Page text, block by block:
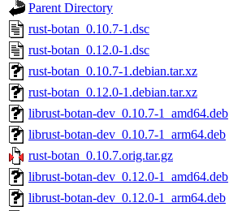
Parent Directory
rust-botan_0.10.7-1.dsc
rust-botan_0.12.0-1.dsc
rust-botan_0.10.7-1.debian.tar.xz
rust-botan_0.12.0-1.debian.tar.xz
librust-botan-dev_0.10.7-1_amd64.deb
librust-botan-dev_0.10.7-1_arm64.deb
rust-botan_0.10.7.orig.tar.gz
librust-botan-dev_0.12.0-1_amd64.deb
librust-botan-dev_0.12.0-1_arm64.deb